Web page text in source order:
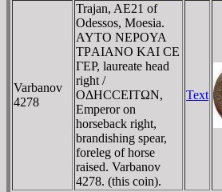
Varbanov
4278
Trajan, AE21 of
Odessos, Moesia.
AYTO NEΡOYA
TΡAIANO KAI CE
ΓEΡ, laureate head
right /
OΔHCCEITΩN,
Emperor on
horseback right,
brandishing spear,
foreleg of horse
raised. Varbanov
4278. (this coin).
Text